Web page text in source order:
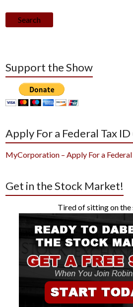
Search
Support the Show
Apply For a Federal Tax ID
MyCorporation – Apply For a
Get in the Stock Market!
Tired of sitting on the